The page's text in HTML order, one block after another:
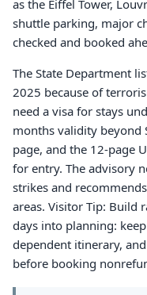
as the Eiffel Tower,
shuttle parking, major
checked and booked
The State Department
2025 because of
need a visa for stays
months validity beyond
page, and the 12-page
for entry. The advisory
strikes and
areas. Visitor Tip: Build
days into planning:
dependent itinerary,
before booking